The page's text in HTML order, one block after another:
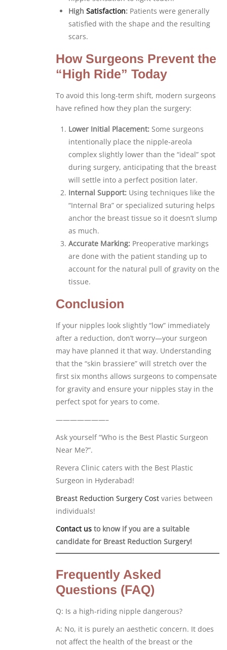
High Satisfaction: Patients were generally
satisfied with the shape and the resulting
scars.
How Surgeons Prevent the
“High Ride” Today
To avoid this long-term shift, modern surgeons
have refined how they plan the surgery:
Lower Initial Placement: Some surgeons
intentionally place the nipple-areola
complex slightly lower than the “ideal” spot
during surgery, anticipating that the breast
will settle into a perfect position later.
Internal Support: Using techniques like the
“Internal Bra” or specialized suturing helps
anchor the breast tissue so it doesn’t slump
as much.
Accurate Marking: Preoperative markings
are done with the patient standing up to
account for the natural pull of gravity on the
tissue.
Conclusion
If your nipples look slightly “low” immediately
after a reduction, don’t worry—your surgeon
may have planned it that way. Understanding
that the “skin brassiere” will stretch over the
first six months allows surgeons to compensate
for gravity and ensure your nipples stay in the
perfect spot for years to come.
———————–
Ask yourself “Who is the Best Plastic Surgeon
Near Me?”.
Revera Clinic caters with the Best Plastic
Surgeon in Hyderabad!
Breast Reduction Surgery Cost varies between
individuals!
Contact us to know if you are a suitable
candidate for Breast Reduction Surgery!
Frequently Asked
Questions (FAQ)
Q: Is a high-riding nipple dangerous?
A: No, it is purely an aesthetic concern. It does
not affect the health of the breast or the